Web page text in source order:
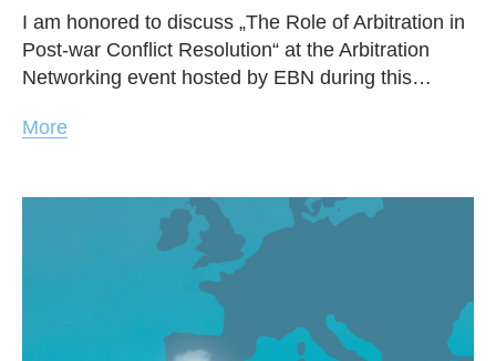
I am honored to discuss „The Role of Arbitration in
Post-war Conflict Resolution“ at the Arbitration
Networking event hosted by EBN during this…
More